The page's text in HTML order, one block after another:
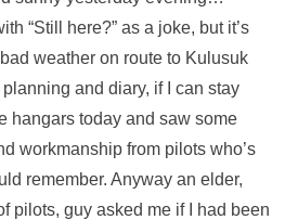
“Still here?” as a joke, but it’s
weather on route to Kulusuk
and diary, if I can stay
hangars today and saw some
workmanship from pilots who’s
remember. Anyway an elder,
pilots, guy asked me if I had been